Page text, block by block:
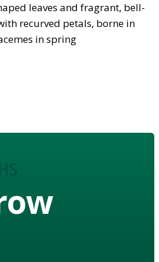
leaves and fragrant, bell-
recurved petals, borne in
in spring